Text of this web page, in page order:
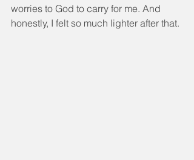
worries to God to carry for me. And
honestly, I felt so much lighter after that.